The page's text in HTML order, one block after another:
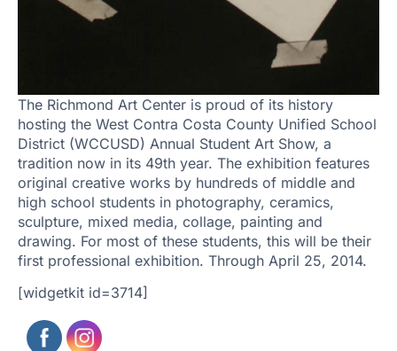
The Richmond Art Center is proud of its history
hosting the West Contra Costa County Unified School
District (WCCUSD) Annual Student Art Show, a
tradition now in its 49th year. The exhibition features
original creative works by hundreds of middle and
high school students in photography, ceramics,
sculpture, mixed media, collage, painting and
drawing. For most of these students, this will be their
first professional exhibition. Through April 25, 2014.
[widgetkit id=3714]